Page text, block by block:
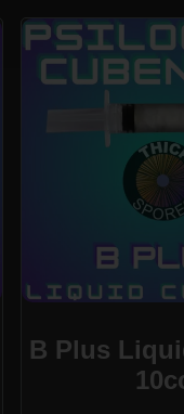
B Plus